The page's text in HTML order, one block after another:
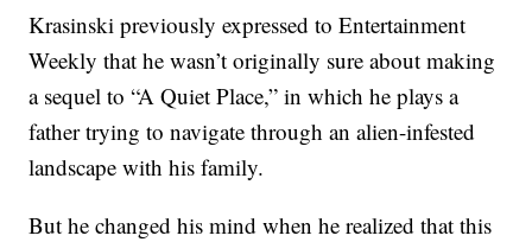
Krasinski previously expressed to Entertainment
Weekly that he wasn’t originally sure about making
a sequel to “A Quiet Place,” in which he plays a
father trying to navigate through an alien-infested
landscape with his family.
But he changed his mind when he realized that this